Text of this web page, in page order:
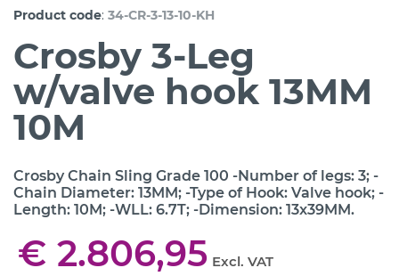
Product code: 34-CR-3-13-10-KH
Crosby 3-Leg
w/valve hook 13MM
10M
Crosby Chain Sling Grade 100 -Number of legs: 3; -
Chain Diameter: 13MM; -Type of Hook: Valve hook; -
Length: 10M; -WLL: 6.7T; -Dimension: 13x39MM.
€ 2.806,95 Excl. VAT